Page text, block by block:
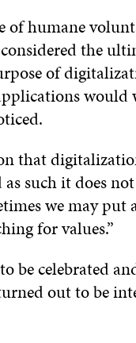
of humane
the
of
would
that
such it does
we may
for values.”
be celebrated
out to be